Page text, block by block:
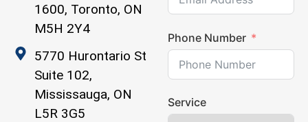
1600, Toronto, ON
M5H 2Y4
5770 Hurontario St
Suite 102,
Mississauga, ON
L5R 3G5
Phone Number
Service